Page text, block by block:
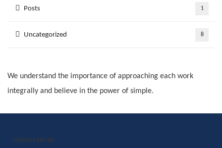
Posts 1
Uncategorized 8
We understand the importance of approaching each work
integrally and believe in the power of simple.
PARRAMATTA